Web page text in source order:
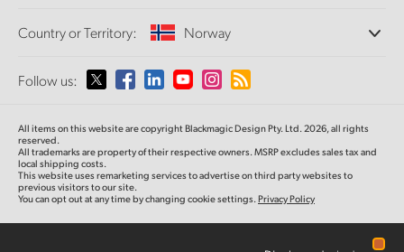
Standards Conversion
Monitoring
Network Storage
Routing and Distribution
Streaming and Encoding
About Us
Media
Country or Territory: Norway
Please select your Country or Territory
Australia
Austria
Follow us:
All items on this website are copyright Blackmagic Design Pty. Ltd. 2026, all rights
reserved.
All trademarks are property of their respective owners. MSRP excludes sales tax and
local shipping costs.
This website uses remarketing services to advertise on third party websites to
previous visitors to our site.
You can opt out at any time by changing cookie settings.Privacy Policy